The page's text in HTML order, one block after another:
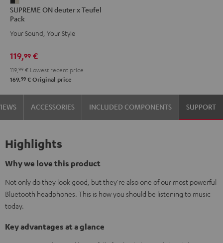
ON
deuter
x
Pack
Night
Black
/
Sand
SUPREME ON deuter x Teufel
Pack
Your Sound, Your Style
119,99 €
119, 99 € Lowest recent price
169,99 € Original price
ACCESSORIES INCLUDED COMPONENTS SUPPORT
Highlights
Why we love this product
Not only do they look good, but they're also one of our most powerful
Bluetooth headphones. This is how you should be listening to music
today.
Key advantages at a glance